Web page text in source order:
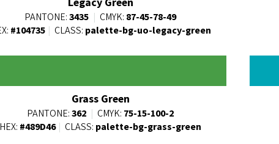
PANTONE:3435 | CMYK: 87-45-78-49
#104735 | CLASS: palette-bg-uo-legacy-green
Grass Green
PANTONE:362 | CMYK: 75-15-100-2
HEX: #489D46 | CLASS: palette-bg-grass-green